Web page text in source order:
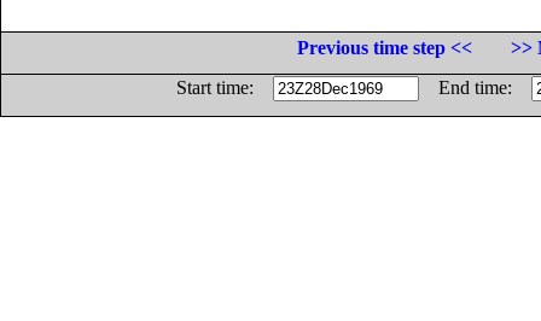
Previous time step <<
>>
Start time:
End time: